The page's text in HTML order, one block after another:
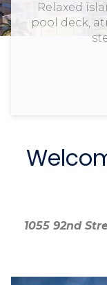
Relaxed
pool deck,
1055 92nd
1055 92nd